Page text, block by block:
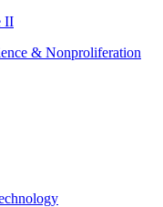
II
& Nonproliferation